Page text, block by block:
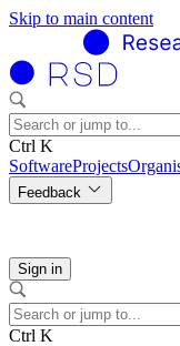
Skip to main content
Ctrl K
SoftwareProjects
Feedback
Sign in
Ctrl K